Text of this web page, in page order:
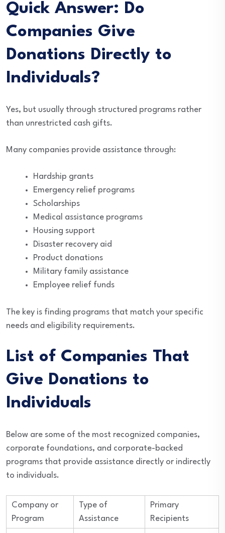
Quick Answer: Do
Companies Give
Donations Directly to
Individuals?
Yes, but usually through structured programs rather
than unrestricted cash gifts.
Many companies provide assistance through:
Hardship grants
Emergency relief programs
Scholarships
Medical assistance programs
Housing support
Disaster recovery aid
Product donations
Military family assistance
Employee relief funds
The key is finding programs that match your specific
needs and eligibility requirements.
List of Companies That
Give Donations to
Individuals
Below are some of the most recognized companies,
corporate foundations, and corporate-backed
programs that provide assistance directly or indirectly
to individuals.
Company or
Program
Type of
Assistance
Primary
Recipients